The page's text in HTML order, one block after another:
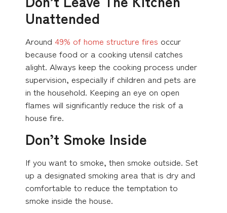
Unattended
Around 49% of home structure fires occur
because food or a cooking utensil catches
alight. Always keep the cooking process under
supervision, especially if children and pets are
in the household. Keeping an eye on open
flames will significantly reduce the risk of a
house fire.
Don’t Smoke Inside
If you want to smoke, then smoke outside. Set
up a designated smoking area that is dry and
comfortable to reduce the temptation to
smoke inside the house.